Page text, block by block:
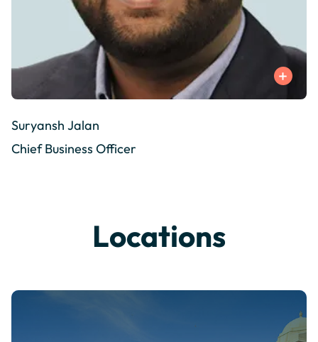
Suryansh Jalan
Chief Business Officer
Locations